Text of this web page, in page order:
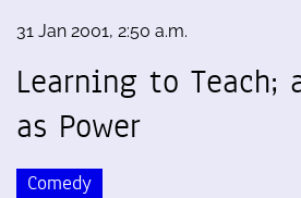
31 Jan 2001, 2:50 a.m.
Learning to Teach;
as Power
Comedy